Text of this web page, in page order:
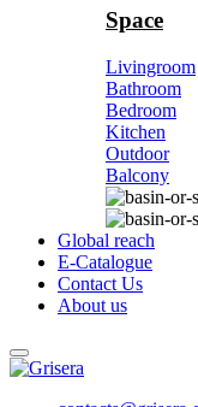
Space
Livingroom
Bathroom
Bedroom
Kitchen
Outdoor
Balcony
Global reach
E-Catalogue
Contact Us
About us